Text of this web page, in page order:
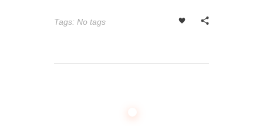
Tags: No tags